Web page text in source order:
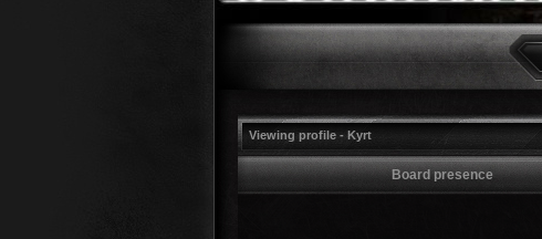
Viewing profile - Kyrt
Board presence